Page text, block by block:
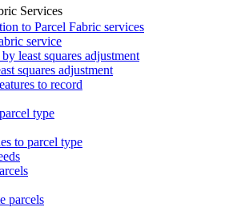
Services
to Parcel Fabric services
service
least squares adjustment
squares adjustment
to record
type
to parcel type
parcels